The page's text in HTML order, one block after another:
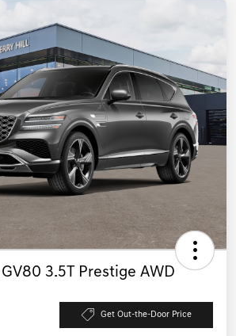
3.5T Prestige AWD
Get Out-the-Door Price